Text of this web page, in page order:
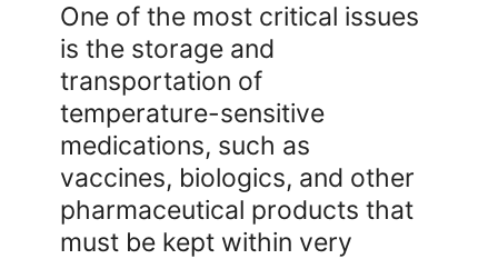
One of the most critical issues
is the storage and
transportation of
temperature-sensitive
medications, such as
vaccines, biologics, and other
pharmaceutical products that
must be kept within very